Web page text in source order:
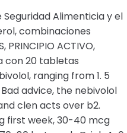
Alimenticia y el
combinaciones
PRINCIPIO ACTIVO,
con 20 tabletas
ranging from 1. 5
advice, the nebivolol
clen acts over b2.
first week, 30-40 mcg